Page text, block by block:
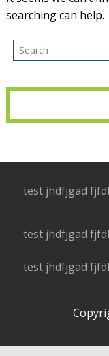
searching can help.
test jhdfjgad
test jhdfjgad
test jhdfjgad